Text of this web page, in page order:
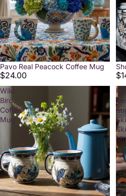
Pavo Real Peacock Coffee Mug
$24.00
Wild
Bird
Coffee
Mug